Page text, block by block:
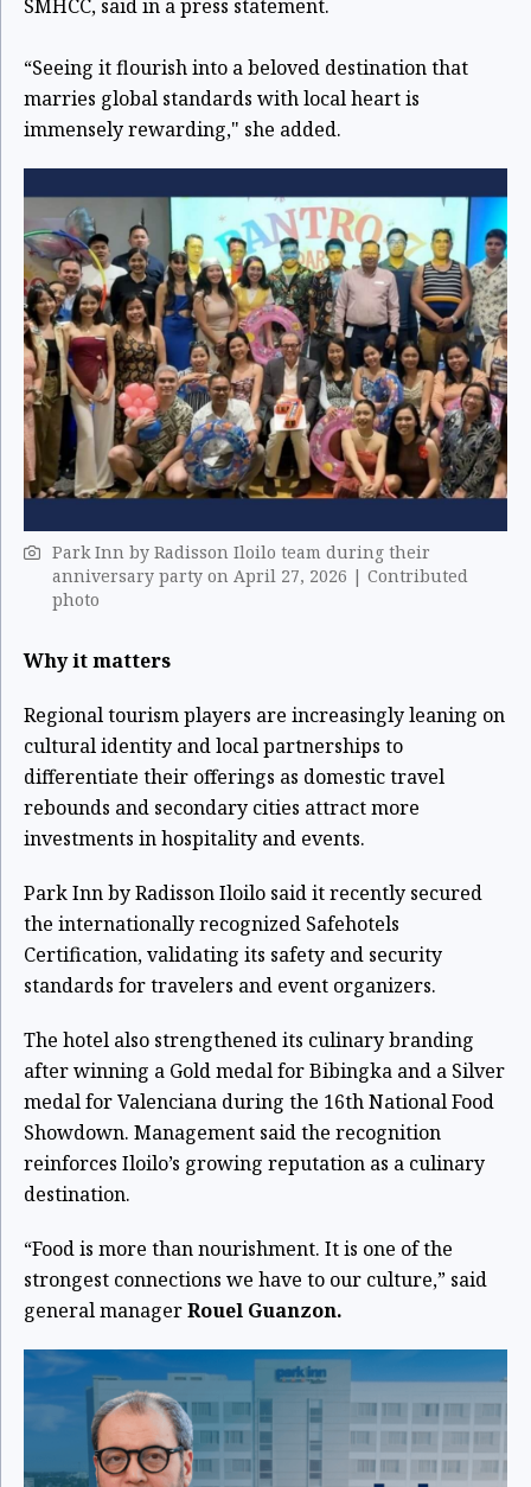
SMHCC, said in a press statement.
“Seeing it flourish into a beloved destination that
marries global standards with local heart is
immensely rewarding," she added.
Park Inn by Radisson Iloilo team during their
anniversary party on April 27, 2026 | Contributed
photo
Why it matters
Regional tourism players are increasingly leaning on
cultural identity and local partnerships to
differentiate their offerings as domestic travel
rebounds and secondary cities attract more
investments in hospitality and events.
Park Inn by Radisson Iloilo said it recently secured
the internationally recognized Safehotels
Certification, validating its safety and security
standards for travelers and event organizers.
The hotel also strengthened its culinary branding
after winning a Gold medal for Bibingka and a Silver
medal for Valenciana during the 16th National Food
Showdown. Management said the recognition
reinforces Iloilo’s growing reputation as a culinary
destination.
“Food is more than nourishment. It is one of the
strongest connections we have to our culture,” said
general managerRouel Guanzon.